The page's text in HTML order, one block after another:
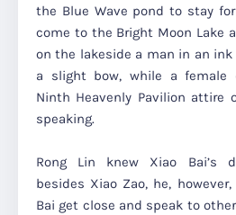
the Blue Wave pond to stay
come to the Bright Moon Lake
on the lakeside a man in an ink
a slight bow, while a female
Ninth Heavenly Pavilion attire
speaking.
Rong Lin knew Xiao Bai’s
besides Xiao Zao, he,
Bai get close and speak to